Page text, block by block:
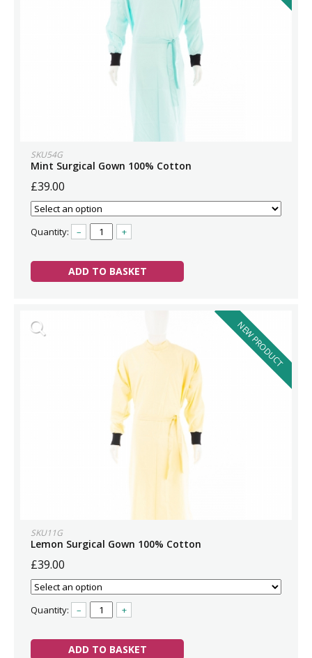
SKU54G
Mint Surgical Gown 100% Cotton
£39.00
Quantity: – +
ADD TO BASKET
NEW PRODUCT
SKU11G
Lemon Surgical Gown 100% Cotton
£39.00
Quantity: – +
ADD TO BASKET